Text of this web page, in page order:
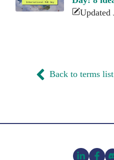
Updated
Back to terms list